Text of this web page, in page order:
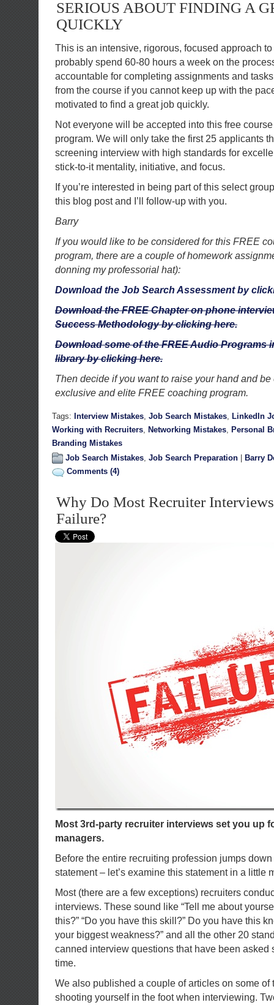
SERIOUS ABOUT FINDING A
QUICKLY
This is an intensive, rigorous, focused approach to
probably spend 60-80 hours a week on the
accountable for completing assignments and
from the course if you cannot keep up with the
motivated to find a great job quickly.
Not everyone will be accepted into this free
program. We will only take the first 25 applicants
screening interview with high standards for
stick-to-it mentality, initiative, and focus.
If you’re interested in being part of this select
this blog post and I’ll follow-up with you.
Barry
If you would like to be considered for this FREE
program, there are a couple of homework
donning my professorial hat):
Download the Job Search Assessment by
Download the FREE Chapter on phone
Success Methodology by clicking here.
Download some of the FREE Audio Programs
library by clicking here.
Then decide if you want to raise your hand and
exclusive and elite FREE coaching program.
Tags: Interview Mistakes, Job Search Mistakes, LinkedIn
Working with Recruiters, Networking Mistakes, Personal
Branding Mistakes
Job Search Mistakes, Job Search Preparation
Barry
Comments (4)
Why Do Most Recruiter
Failure?
Most 3rd-party recruiter interviews set you up
managers.
Before the entire recruiting profession jumps
statement – let’s examine this statement in a little
Most (there are a few exceptions) recruiters
interviews. These sound like “Tell me about
this?” “Do you have this skill?” Do you have this
your biggest weakness?” and all the other 20
canned interview questions that have been asked
time.
We also published a couple of articles on some of
shooting yourself in the foot when interviewing.